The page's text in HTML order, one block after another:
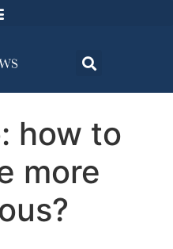
how to
more